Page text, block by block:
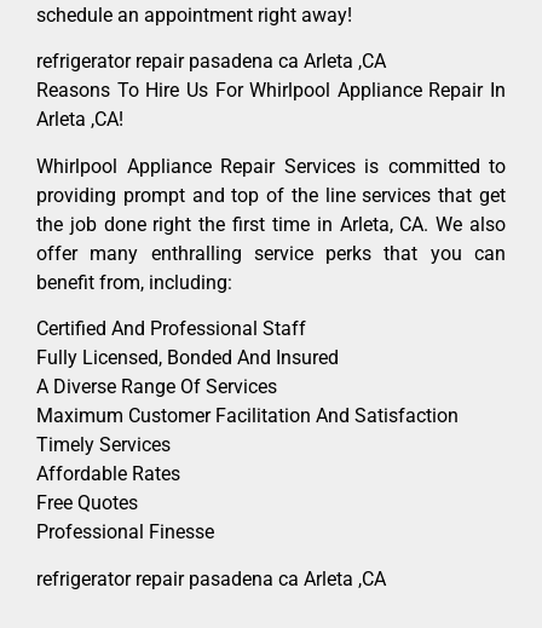
schedule an appointment right away!
refrigerator repair pasadena ca Arleta ,CA
Reasons To Hire Us For Whirlpool Appliance Repair In
Arleta ,CA!
Whirlpool Appliance Repair Services is committed to
providing prompt and top of the line services that get
the job done right the first time in Arleta, CA. We also
offer many enthralling service perks that you can
benefit from, including:
Certified And Professional Staff
Fully Licensed, Bonded And Insured
A Diverse Range Of Services
Maximum Customer Facilitation And Satisfaction
Timely Services
Affordable Rates
Free Quotes
Professional Finesse
refrigerator repair pasadena ca Arleta ,CA